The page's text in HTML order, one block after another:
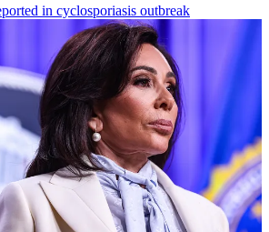
in cyclosporiasis outbreak